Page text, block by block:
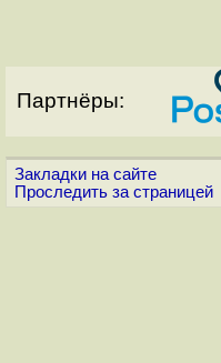
Партнёры:
Закладки на сайте
Проследить за страницей